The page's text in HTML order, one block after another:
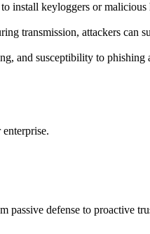
install keyloggers or malicious
transmission, attackers can
and susceptibility to phishing
passive defense to proactive